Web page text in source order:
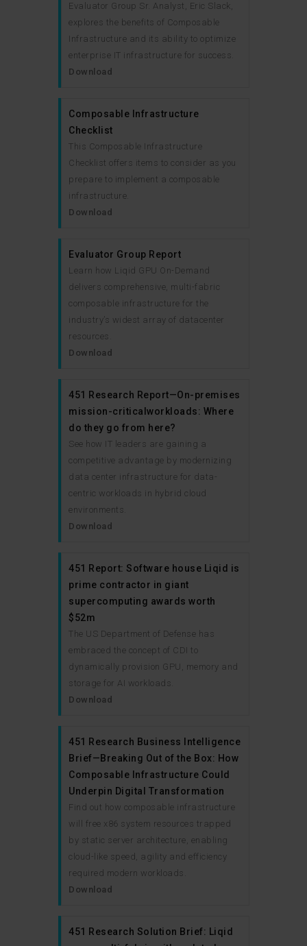
Evaluator Group Sr. Analyst, Eric Slack,
explores the benefits of Composable
Infrastructure and its ability to optimize
enterprise IT infrastructure for success.
Download
Composable Infrastructure
Checklist
This Composable Infrastructure
Checklist offers items to consider as you
prepare to implement a composable
infrastructure.
Download
Evaluator Group Report
Learn how Liqid GPU On-Demand
delivers comprehensive, multi-fabric
composable infrastructure for the
industry’s widest array of datacenter
resources.
Download
451 Research Report—On-premises
mission-criticalworkloads: Where
do they go from here?
See how IT leaders are gaining a
competitive advantage by modernizing
data center infrastructure for data-
centric workloads in hybrid cloud
environments.
Download
451 Report: Software house Liqid is
prime contractor in giant
supercomputing awards worth
$52m
The US Department of Defense has
embraced the concept of CDI to
dynamically provision GPU, memory and
storage for AI workloads.
Download
451 Research Business Intelligence
Brief—Breaking Out of the Box: How
Composable Infrastructure Could
Underpin Digital Transformation
Find out how composable infrastructure
will free x86 system resources trapped
by static server architecture, enabling
cloud-like speed, agility and efficiency
required modern workloads.
Download
451 Research Solution Brief: Liqid